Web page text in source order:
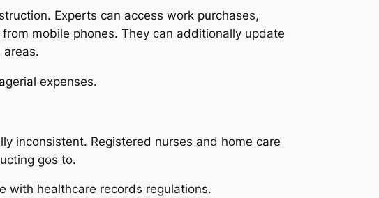
Experts can access work purchases,
mobile phones. They can additionally update
areas.
expenses.
inconsistent. Registered nurses and home care
gos to.
with healthcare records regulations.